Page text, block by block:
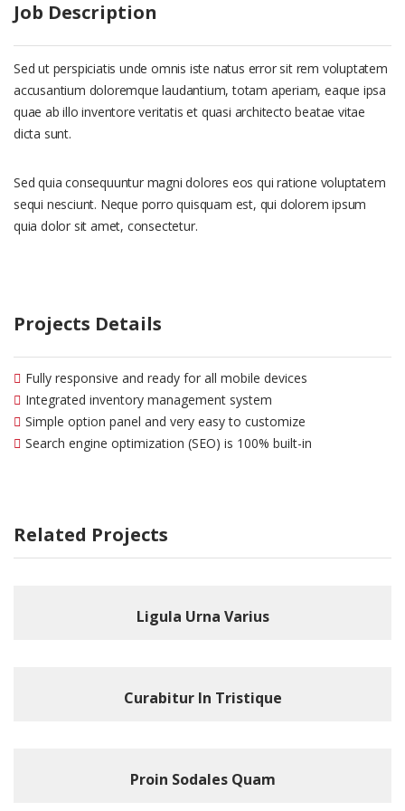
Job Description
Sed ut perspiciatis unde omnis iste natus error sit rem voluptatem
accusantium doloremque laudantium, totam aperiam, eaque ipsa
quae ab illo inventore veritatis et quasi architecto beatae vitae
dicta sunt.
Sed quia consequuntur magni dolores eos qui ratione voluptatem
sequi nesciunt. Neque porro quisquam est, qui dolorem ipsum
quia dolor sit amet, consectetur.
Projects Details
Fully responsive and ready for all mobile devices
Integrated inventory management system
Simple option panel and very easy to customize
Search engine optimization (SEO) is 100% built-in
Related Projects
Ligula Urna Varius
Curabitur In Tristique
Proin Sodales Quam